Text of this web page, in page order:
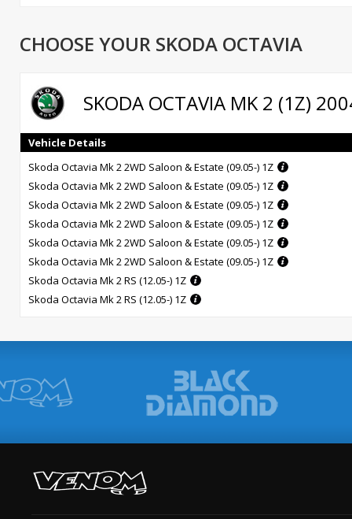
Inox-line stainless steel technology at no extra charge
High-quality components for long life
Comprehensive documentation for ease of use
Infinitely adjustable rebound damping
14- level adjustable compression damping
Unique, independently functioning damping power adjustment
CHOOSE YOUR SKODA OCTAVIA
SKODA OCTAVIA MK 2 (1Z)
Vehicle Details
Skoda Octavia Mk 2 2WD Saloon & Estate (09.05-) 1Z
Skoda Octavia Mk 2 2WD Saloon & Estate (09.05-) 1Z
Skoda Octavia Mk 2 2WD Saloon & Estate (09.05-) 1Z
Skoda Octavia Mk 2 2WD Saloon & Estate (09.05-) 1Z
Skoda Octavia Mk 2 2WD Saloon & Estate (09.05-) 1Z
Skoda Octavia Mk 2 2WD Saloon & Estate (09.05-) 1Z
Skoda Octavia Mk 2 RS (12.05-) 1Z
Skoda Octavia Mk 2 RS (12.05-) 1Z